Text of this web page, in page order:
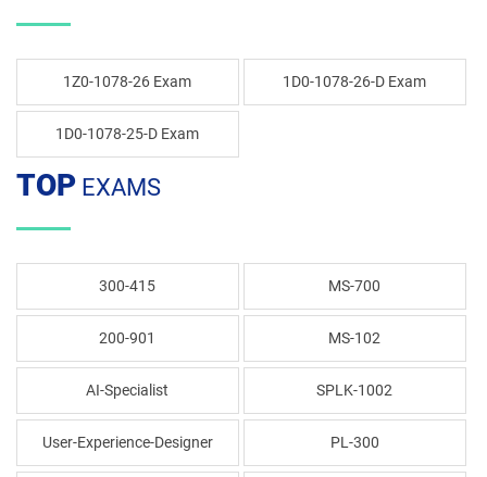
1Z0-1078-26 Exam 1D0-1078-26-D Exam
1D0-1078-25-D Exam
TOP EXAMS
300-415 MS-700
200-901 MS-102
AI-Specialist SPLK-1002
User-Experience-Designer PL-300